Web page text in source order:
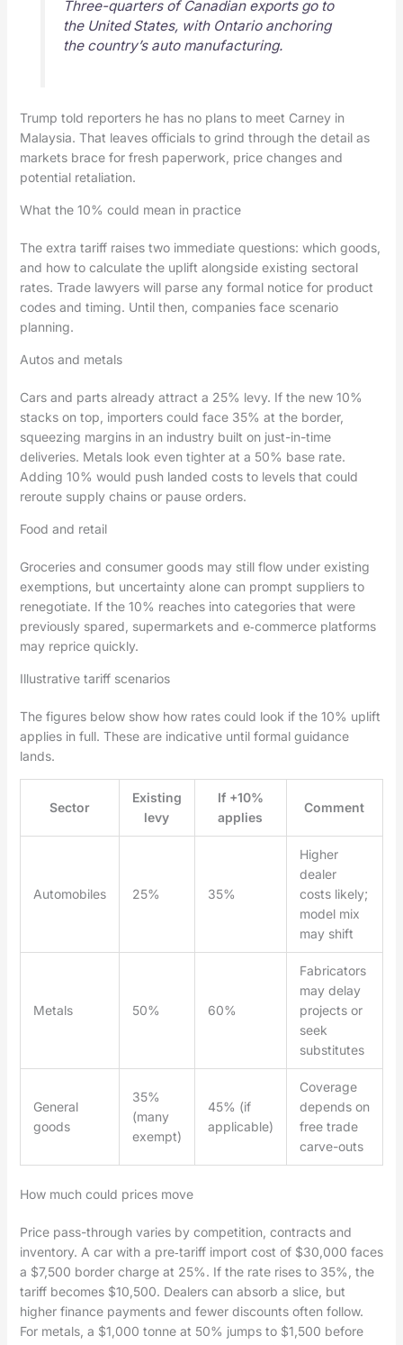
Three-quarters of Canadian exports go to
the United States, with Ontario anchoring
the country’s auto manufacturing.
Trump told reporters he has no plans to meet Carney in
Malaysia. That leaves officials to grind through the detail as
markets brace for fresh paperwork, price changes and
potential retaliation.
What the 10% could mean in practice
The extra tariff raises two immediate questions: which goods,
and how to calculate the uplift alongside existing sectoral
rates. Trade lawyers will parse any formal notice for product
codes and timing. Until then, companies face scenario
planning.
Autos and metals
Cars and parts already attract a 25% levy. If the new 10%
stacks on top, importers could face 35% at the border,
squeezing margins in an industry built on just-in-time
deliveries. Metals look even tighter at a 50% base rate.
Adding 10% would push landed costs to levels that could
reroute supply chains or pause orders.
Food and retail
Groceries and consumer goods may still flow under existing
exemptions, but uncertainty alone can prompt suppliers to
renegotiate. If the 10% reaches into categories that were
previously spared, supermarkets and e‑commerce platforms
may reprice quickly.
Illustrative tariff scenarios
The figures below show how rates could look if the 10% uplift
applies in full. These are indicative until formal guidance
lands.
Sector
Existing
levy
If +10%
applies
Comment
Automobiles 25% 35%
Higher
dealer
costs likely;
model mix
may shift
Metals 50% 60%
Fabricators
may delay
projects or
seek
substitutes
General
goods
35%
(many
exempt)
45% (if
applicable)
Coverage
depends on
free trade
carve-outs
How much could prices move
Price pass-through varies by competition, contracts and
inventory. A car with a pre‑tariff import cost of $30,000 faces
a $7,500 border charge at 25%. If the rate rises to 35%, the
tariff becomes $10,500. Dealers can absorb a slice, but
higher finance payments and fewer discounts often follow.
For metals, a $1,000 tonne at 50% jumps to $1,500 before